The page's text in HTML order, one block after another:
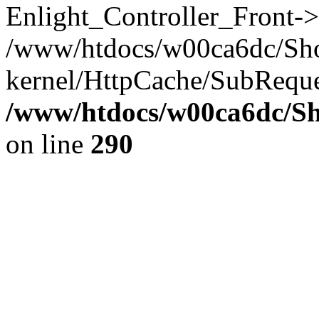
Enlight_Controller_Front-
/www/htdocs/w00ca6dc/
kernel/HttpCache/
/www/htdocs/w00ca6dc/
on line 290